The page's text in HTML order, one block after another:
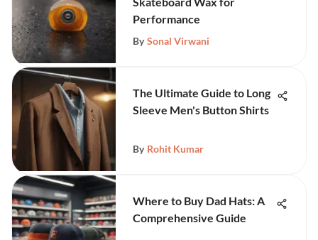
Performance
By Sonal Virwani
The Ultimate Guide to Long
Sleeve Men's Button Shirts
By Rohit Kumar
Where to Buy Dad Hats: A
Comprehensive Guide